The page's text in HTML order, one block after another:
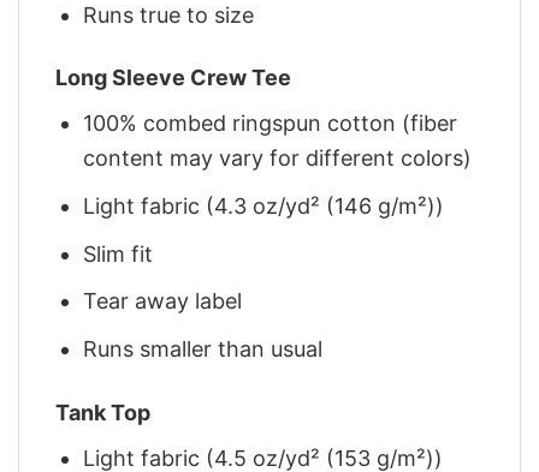
Runs true to size
Long Sleeve Crew Tee
100% combed ringspun cotton (fiber
content may vary for different colors)
Light fabric (4.3 oz/yd² (146 g/m²))
Slim fit
Tear away label
Runs smaller than usual
Tank Top
Light fabric (4.5 oz/yd² (153 g/m²))